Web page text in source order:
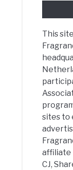
This
sites to
affiliate
CJ,